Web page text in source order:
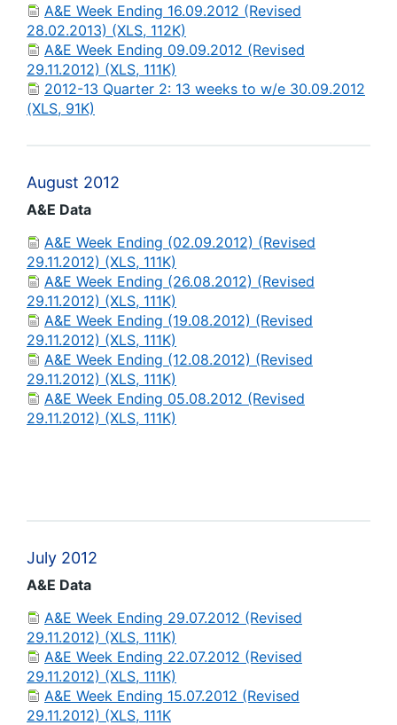
A&E Week Ending 16.09.2012 (Revised
28.02.2013) (XLS, 112K)
A&E Week Ending 09.09.2012 (Revised
29.11.2012) (XLS, 111K)
2012-13 Quarter 2: 13 weeks to w/e 30.09.2012
(XLS, 91K)
August 2012
A&E Data
A&E Week Ending (02.09.2012) (Revised
29.11.2012) (XLS, 111K)
A&E Week Ending (26.08.2012) (Revised
29.11.2012) (XLS, 111K)
A&E Week Ending (19.08.2012) (Revised
29.11.2012) (XLS, 111K)
A&E Week Ending (12.08.2012) (Revised
29.11.2012) (XLS, 111K)
A&E Week Ending 05.08.2012 (Revised
29.11.2012) (XLS, 111K)
July 2012
A&E Data
A&E Week Ending 29.07.2012 (Revised
29.11.2012) (XLS, 111K)
A&E Week Ending 22.07.2012 (Revised
29.11.2012) (XLS, 111K)
A&E Week Ending 15.07.2012 (Revised
29.11.2012) (XLS, 111K